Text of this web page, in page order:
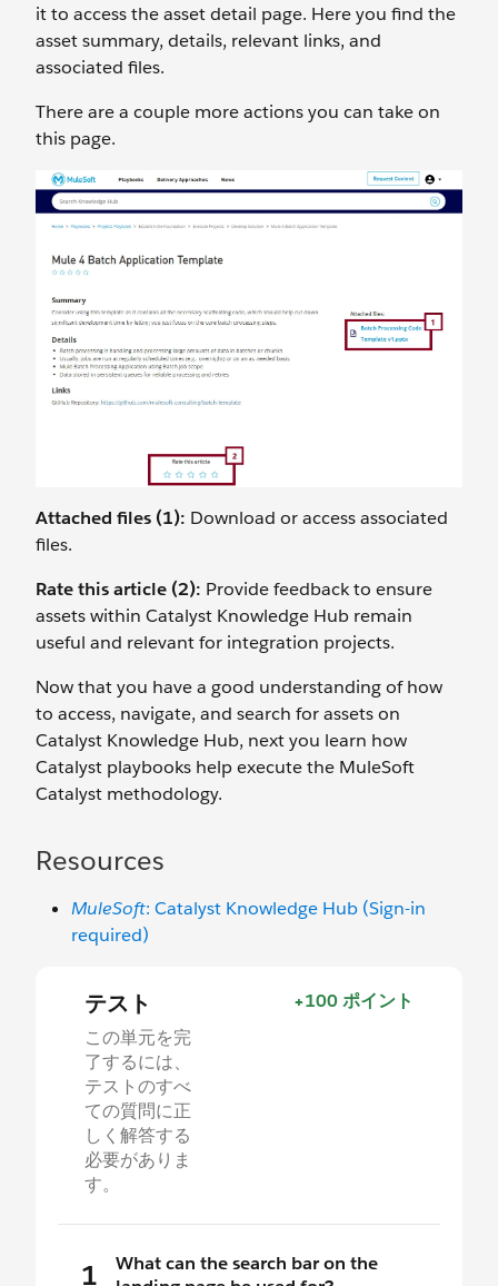
it to access the asset detail page. Here you find the
asset summary, details, relevant links, and
associated files.
There are a couple more actions you can take on
this page.
Attached files (1): Download or access associated
files.
Rate this article (2): Provide feedback to ensure
assets within Catalyst Knowledge Hub remain
useful and relevant for integration projects.
Now that you have a good understanding of how
to access, navigate, and search for assets on
Catalyst Knowledge Hub, next you learn how
Catalyst playbooks help execute the MuleSoft
Catalyst methodology.
Resources
MuleSoft: Catalyst Knowledge Hub (Sign-in
required)